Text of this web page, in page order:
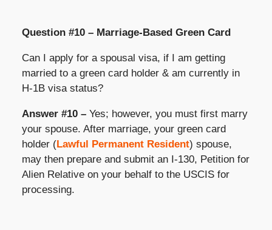
Question #10 – Marriage-Based Green Card
Can I apply for a spousal visa, if I am getting
married to a green card holder & am currently in
H-1B visa status?
Answer #10 – Yes; however, you must first marry
your spouse. After marriage, your green card
holder (Lawful Permanent Resident) spouse,
may then prepare and submit an I-130, Petition for
Alien Relative on your behalf to the USCIS for
processing.